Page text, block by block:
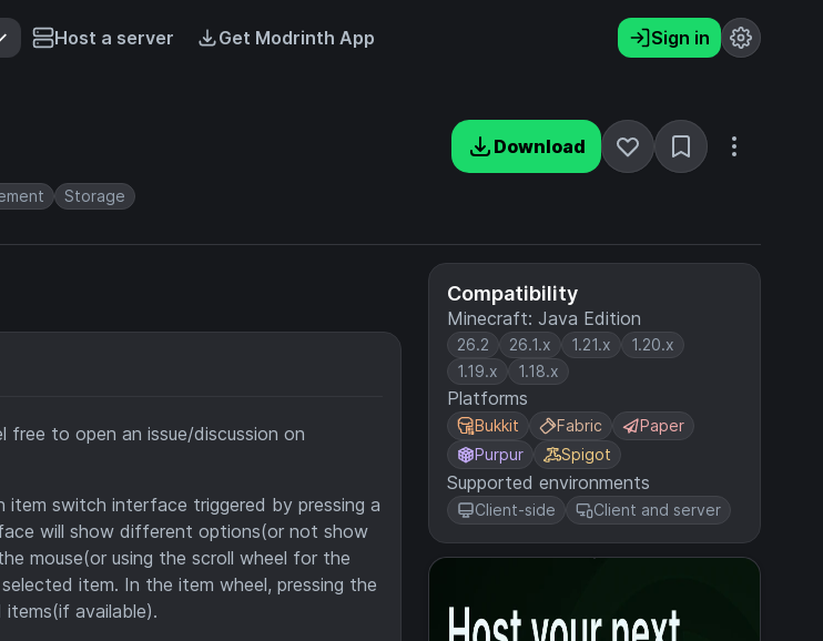
Host a server Get Modrinth App Sign in
Storage
Download
Compatibility
Minecraft: Java Edition
26.2 26.1.x 1.21.x
1.20.x
1.19.x
1.18.x
Platforms
Bukkit Fabric
Paper
Purpur
Spigot
Supported environments
Client-side Client and server
free to open an issue/discussion on
item switch interface triggered by pressing a
will show different options(or not show
mouse(or using the scroll wheel for the
item. In the item wheel, pressing the
available).